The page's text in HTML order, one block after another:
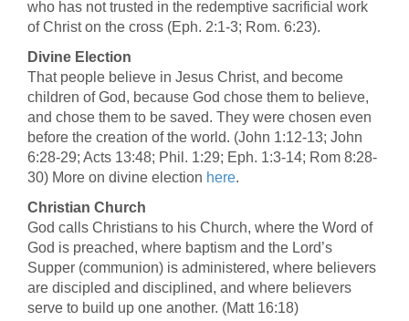
who has not trusted in the redemptive sacrificial work
of Christ on the cross (Eph. 2:1-3; Rom. 6:23).
Divine Election
That people believe in Jesus Christ, and become
children of God, because God chose them to believe,
and chose them to be saved. They were chosen even
before the creation of the world. (John 1:12-13; John
6:28-29; Acts 13:48; Phil. 1:29; Eph. 1:3-14; Rom 8:28-
30) More on divine election here.
Christian Church
God calls Christians to his Church, where the Word of
God is preached, where baptism and the Lord’s
Supper (communion) is administered, where believers
are discipled and disciplined, and where believers
serve to build up one another. (Matt 16:18)